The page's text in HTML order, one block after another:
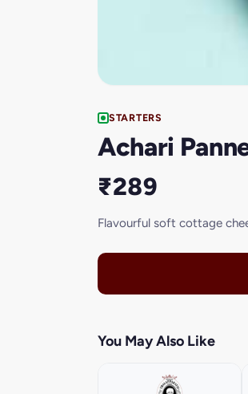
STARTERS
Achari
₹289
Flavourful soft cottage
You May Also Like